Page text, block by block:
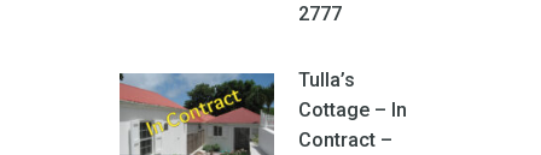
2777
Tulla’s
Cottage – In
Contract –